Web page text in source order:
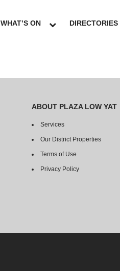
WHAT’S ON DIRECTORIES
ABOUT PLAZA LOW YAT
Services
Our District Properties
Terms of Use
Privacy Policy